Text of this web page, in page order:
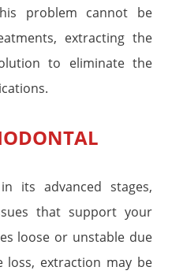
problem cannot be
extracting the
to eliminate the
its advanced stages,
that support your
loose or unstable due
loss, extraction may be